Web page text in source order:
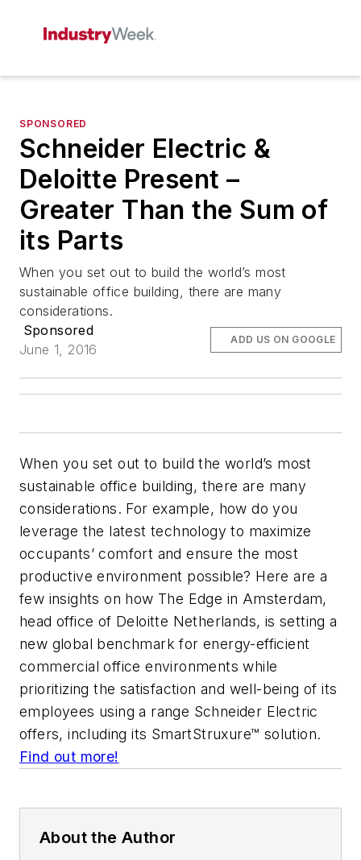
SPONSORED
Schneider Electric &
Deloitte Present –
Greater Than the Sum of
its Parts
When you set out to build the world’s most
sustainable office building, there are many
considerations.
Sponsored
June 1, 2016
ADD US ON GOOGLE
When you set out to build the world’s most
sustainable office building, there are many
considerations. For example, how do you
leverage the latest technology to maximize
occupants’ comfort and ensure the most
productive environment possible? Here are a
few insights on how The Edge in Amsterdam,
head office of Deloitte Netherlands, is setting a
new global benchmark for energy-efficient
commercial office environments while
prioritizing the satisfaction and well-being of its
employees using a range Schneider Electric
offers, including its SmartStruxure™ solution.
Find out more!
About the Author